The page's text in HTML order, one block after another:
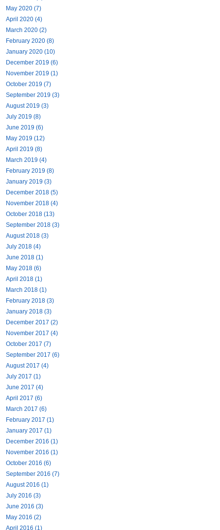
May 2020 (7)
April 2020 (4)
March 2020 (2)
February 2020 (8)
January 2020 (10)
December 2019 (6)
November 2019 (1)
October 2019 (7)
September 2019 (3)
August 2019 (3)
July 2019 (8)
June 2019 (6)
May 2019 (12)
April 2019 (8)
March 2019 (4)
February 2019 (8)
January 2019 (3)
December 2018 (5)
November 2018 (4)
October 2018 (13)
September 2018 (3)
August 2018 (3)
July 2018 (4)
June 2018 (1)
May 2018 (6)
April 2018 (1)
March 2018 (1)
February 2018 (3)
January 2018 (3)
December 2017 (2)
November 2017 (4)
October 2017 (7)
September 2017 (6)
August 2017 (4)
July 2017 (1)
June 2017 (4)
April 2017 (6)
March 2017 (6)
February 2017 (1)
January 2017 (1)
December 2016 (1)
November 2016 (1)
October 2016 (6)
September 2016 (7)
August 2016 (1)
July 2016 (3)
June 2016 (3)
May 2016 (2)
April 2016 (1)